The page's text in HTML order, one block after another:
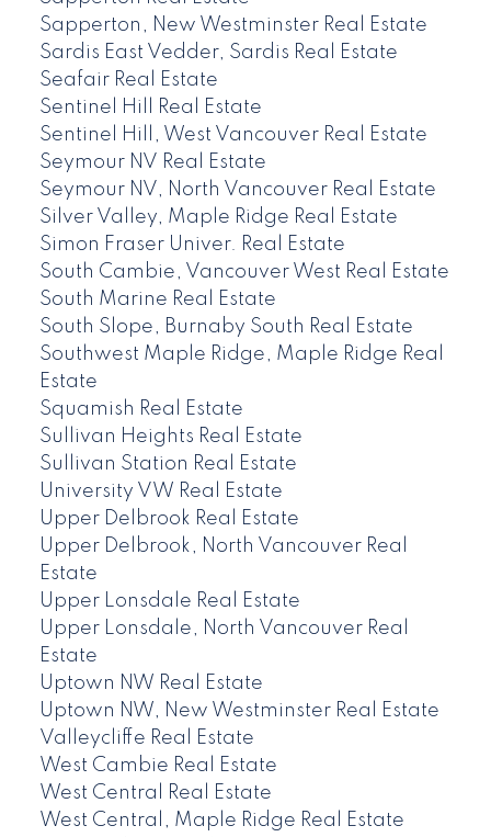
Sapperton, New Westminster Real Estate
Sardis East Vedder, Sardis Real Estate
Seafair Real Estate
Sentinel Hill Real Estate
Sentinel Hill, West Vancouver Real Estate
Seymour NV Real Estate
Seymour NV, North Vancouver Real Estate
Silver Valley, Maple Ridge Real Estate
Simon Fraser Univer. Real Estate
South Cambie, Vancouver West Real Estate
South Marine Real Estate
South Slope, Burnaby South Real Estate
Southwest Maple Ridge, Maple Ridge Real
Estate
Squamish Real Estate
Sullivan Heights Real Estate
Sullivan Station Real Estate
University VW Real Estate
Upper Delbrook Real Estate
Upper Delbrook, North Vancouver Real
Estate
Upper Lonsdale Real Estate
Upper Lonsdale, North Vancouver Real
Estate
Uptown NW Real Estate
Uptown NW, New Westminster Real Estate
Valleycliffe Real Estate
West Cambie Real Estate
West Central Real Estate
West Central, Maple Ridge Real Estate